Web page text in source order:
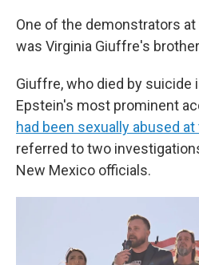
One of the demonstrators at
was Virginia Giuffre's
Giuffre, who died by suicide
Epstein's most prominent
had been sexually abused
referred to two
New Mexico officials.